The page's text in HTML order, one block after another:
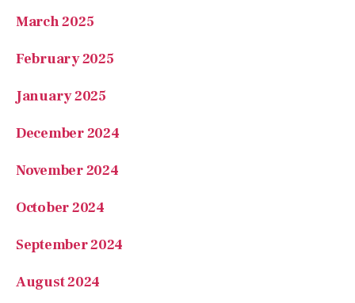
February 2025
January 2025
December 2024
November 2024
October 2024
September 2024
August 2024
July 2024